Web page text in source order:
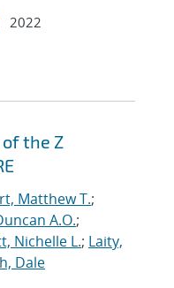
2022
the Z
Matthew T.;
A.O.;
Nichelle L.; Laity,
Dale